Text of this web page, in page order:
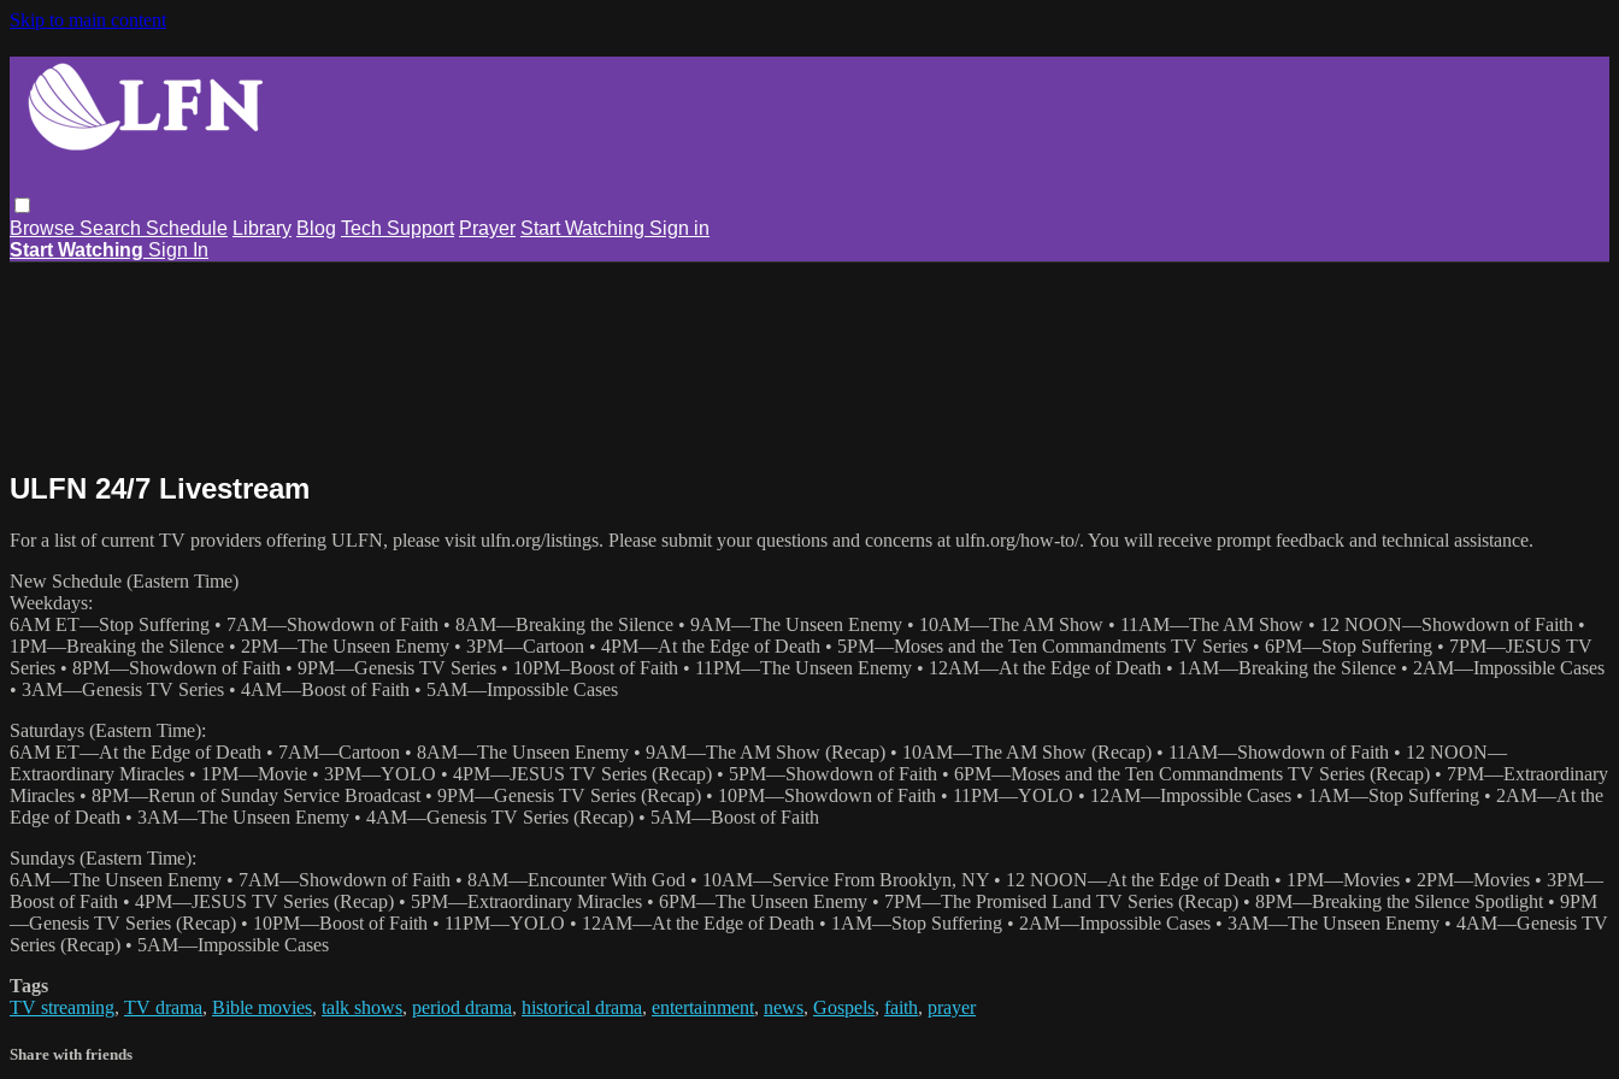
Skip to main content
Browse Search Schedule Library Blog Tech Support Prayer Start Watching Sign in
Start Watching Sign In
ULFN 24/7 Livestream
For a list of current TV providers offering ULFN, please visit ulfn.org/listings. Please submit your questions and concerns at ulfn.org/how-to/. You will receive prompt feedback and technical assistance.
New Schedule (Eastern Time)
Weekdays:
6AM ET—Stop Suffering • 7AM—Showdown of Faith • 8AM—Breaking the Silence • 9AM—The Unseen Enemy • 10AM—The AM Show • 11AM—The AM Show • 12 NOON—Showdown of Faith •
1PM—Breaking the Silence • 2PM—The Unseen Enemy • 3PM—Cartoon • 4PM—At the Edge of Death • 5PM—Moses and the Ten Commandments TV Series • 6PM—Stop Suffering • 7PM—JESUS TV
Series • 8PM—Showdown of Faith • 9PM—Genesis TV Series • 10PM–Boost of Faith • 11PM—The Unseen Enemy • 12AM—At the Edge of Death • 1AM—Breaking the Silence • 2AM—Impossible Cases
• 3AM—Genesis TV Series • 4AM—Boost of Faith • 5AM—Impossible Cases
Saturdays (Eastern Time):
6AM ET—At the Edge of Death • 7AM—Cartoon • 8AM—The Unseen Enemy • 9AM—The AM Show (Recap) • 10AM—The AM Show (Recap) • 11AM—Showdown of Faith • 12 NOON—
Extraordinary Miracles • 1PM—Movie • 3PM—YOLO • 4PM—JESUS TV Series (Recap) • 5PM—Showdown of Faith • 6PM—Moses and the Ten Commandments TV Series (Recap) • 7PM—Extraordinary
Miracles • 8PM—Rerun of Sunday Service Broadcast • 9PM—Genesis TV Series (Recap) • 10PM—Showdown of Faith • 11PM—YOLO • 12AM—Impossible Cases • 1AM—Stop Suffering • 2AM—At the
Edge of Death • 3AM—The Unseen Enemy • 4AM—Genesis TV Series (Recap) • 5AM—Boost of Faith
Sundays (Eastern Time):
6AM—The Unseen Enemy • 7AM—Showdown of Faith • 8AM—Encounter With God • 10AM—Service From Brooklyn, NY • 12 NOON—At the Edge of Death • 1PM—Movies • 2PM—Movies • 3PM—
Boost of Faith • 4PM—JESUS TV Series (Recap) • 5PM—Extraordinary Miracles • 6PM—The Unseen Enemy • 7PM—The Promised Land TV Series (Recap) • 8PM—Breaking the Silence Spotlight • 9PM
—Genesis TV Series (Recap) • 10PM—Boost of Faith • 11PM—YOLO • 12AM—At the Edge of Death • 1AM—Stop Suffering • 2AM—Impossible Cases • 3AM—The Unseen Enemy • 4AM—Genesis TV
Series (Recap) • 5AM—Impossible Cases
Tags
TV streaming, TV drama, Bible movies, talk shows, period drama, historical drama, entertainment, news, Gospels, faith, prayer
Share with friends